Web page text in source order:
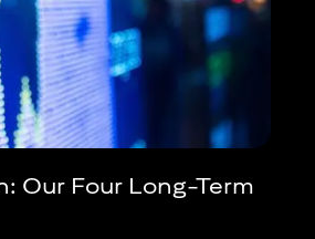
Our Four Long-Term